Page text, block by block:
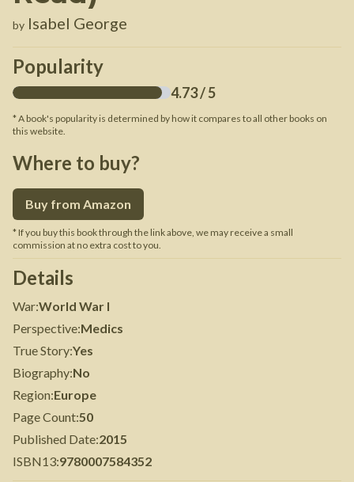
by Isabel George
Popularity
4.73/ 5
* A book's popularity is determined by how it compares to all other books on
this website.
Where to buy?
Buy from Amazon
* If you buy this book through the link above, we may receive a small
commission at no extra cost to you.
Details
War:World War I
Perspective:Medics
True Story:Yes
Biography:No
Region:Europe
Page Count:50
Published Date:2015
ISBN13:9780007584352